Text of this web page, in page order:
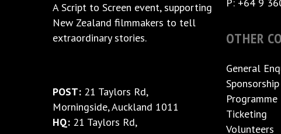
POST:21 Taylors Rd,
Morningside, Auckland 1011
HQ:21 Taylors Rd,
Ticketing